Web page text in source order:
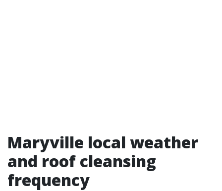
Maryville local weather
and roof cleansing
frequency